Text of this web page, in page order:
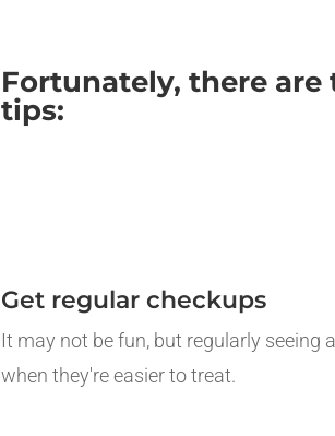
Fortunately, there are
tips:
Get regular checkups
It may not be fun, but regularly seeing
when they're easier to treat.